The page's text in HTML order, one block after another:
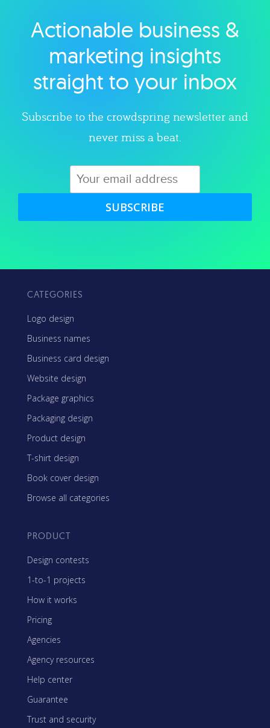
Explore category
Actionable business &
marketing insights
straight to your inbox
Subscribe to the crowdspring newsletter and
never miss a beat.
SUBSCRIBE
CATEGORIES
Logo design
Business names
Business card design
Website design
Package graphics
Packaging design
Product design
T-shirt design
Book cover design
Browse all categories
PRODUCT
Design contests
1-to-1 projects
How it works
Pricing
Agencies
Agency resources
Help center
Guarantee
Trust and security